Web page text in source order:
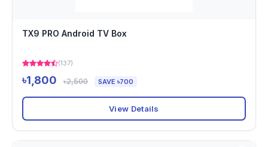
TX9 PRO Android TV Box
(137)
৳1,800 ৳2,500 SAVE ৳700
View Details